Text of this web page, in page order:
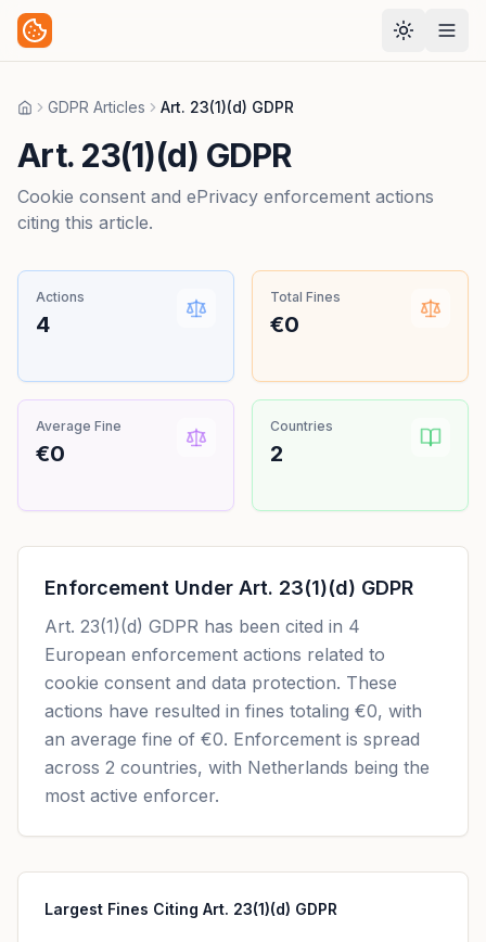
HomeGDPR Articles Art. 23(1)(d) GDPR
Art. 23(1)(d) GDPR
Cookie consent and ePrivacy enforcement actions
citing this article.
Actions
4
Total Fines
€0
Average Fine
€0
Countries
2
Enforcement Under Art. 23(1)(d) GDPR
Art. 23(1)(d) GDPR has been cited in 4
European enforcement actions related to
cookie consent and data protection. These
actions have resulted in fines totaling €0, with
an average fine of €0. Enforcement is spread
across 2 countries, with Netherlands being the
most active enforcer.
Largest Fines Citing Art. 23(1)(d) GDPR